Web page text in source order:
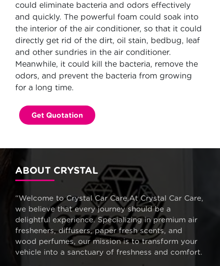
could eliminate bacteria and odors effectively
and quickly. The powerful foam could soak into
the interior of the air conditioner, so that it could
directly get rid of the dirt, oil stain, bedbug, leaf
and other sundries in the air conditioner.
Meanwhile, it could kill the bacteria, remove the
odors, and prevent the bacteria from growing
for a long time.
Get Quotation
ABOUT CRYSTAL
“Welcome to Crystal Car Care,At Crystal Car Care,
we believe that every journey should be a
delightful experience. Specializing in premium air
fresheners, diffusers, paper fresh scents, and
wood perfumes, our mission is to transform your
vehicle into a sanctuary of freshness and comfort.